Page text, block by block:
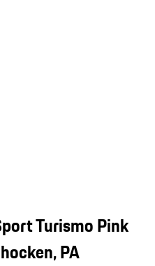
Turismo Pink
PA